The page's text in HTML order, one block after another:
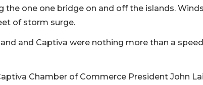
the one one bridge on and off the islands.
of storm surge.
and Captiva were nothing more than a
Chamber of Commerce President John Lai